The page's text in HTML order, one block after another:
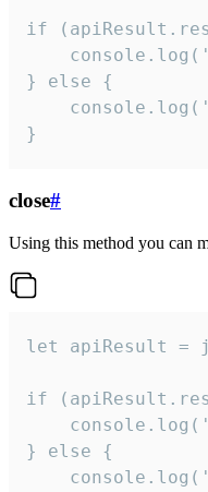
if
} else {
}
close#
Using this method you can
let apiResult =
if
} else {